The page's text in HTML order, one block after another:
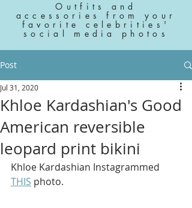
Outfits and
accessories from your
favorite celebrities'
social media photos
Post
Khloe Kardashian's Good
American reversible
leopard print bikini
Jul 31, 2020
Khloe Kardashian Instagrammed
THIS photo.